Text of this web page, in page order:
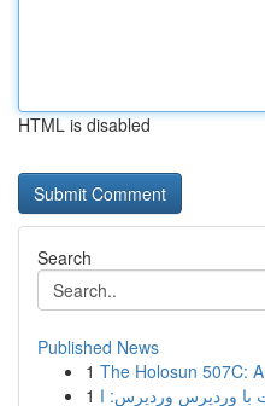
HTML is disabled
Search
Published News
1 The Holosun 507C:
1